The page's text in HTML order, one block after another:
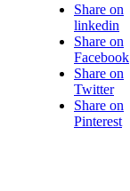
Share on
linkedin
Share on
Facebook
Share on
Twitter
Share on
Pinterest